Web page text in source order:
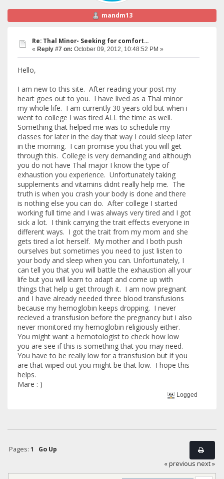
mandm13
Re: Thal Minor- Seeking for comfort...
« Reply #7 on: October 09, 2012, 10:48:52 PM »
Hello,
I am new to this site. After reading your post my
heart goes out to you. I have lived as a Thal minor
my whole life. I am currently 30 years old but when i
went to college I was tired ALL the time as well.
Something that helped me was to schedule my
classes for later in the day that way I could sleep later
in the morning. I can promise you that you will get
through this. College is very demanding and although
you do not have Thal major I know the type of
exhaustion you experience. Unfortunately taking
supplements and vitamins didnt really help me. The
truth is when you crash your body is done and there
is nothing else you can do. After college I started
working full time and I was always very tired and I got
sick a lot. I think carrying the trait effects everyone in
different ways. I got the trait from my mom and she
gets tired a lot herself. My mother and I both push
ourselves but sometimes you need to just listen to
your body and sleep when you can. Unfortunately, I
can tell you that you will battle the exhaustion all your
life but you will learn to adapt and come up with
things that help u get through it. I am now pregnant
and I have already needed three blood transfusions
because my hemoglobin keeps dropping. I never
recieved a transfusion before the pregnancy but i also
never monitored my hemoglobin religiously either.
You might want a hemotologist to check how low
you are see if this is something that you may need.
You have to be really low for a transfusion but if you
are that wiped out you might be that low. I hope this
helps.
Mare : )
Logged
Pages: 1
Go Up
« previous next »